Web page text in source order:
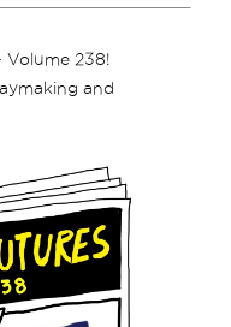
238!
and